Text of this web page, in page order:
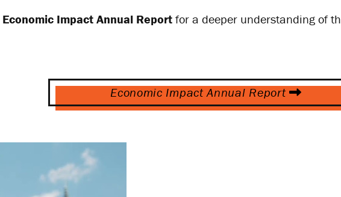
Economic Impact Annual Report for a deeper understanding of
Economic Impact Annual Report